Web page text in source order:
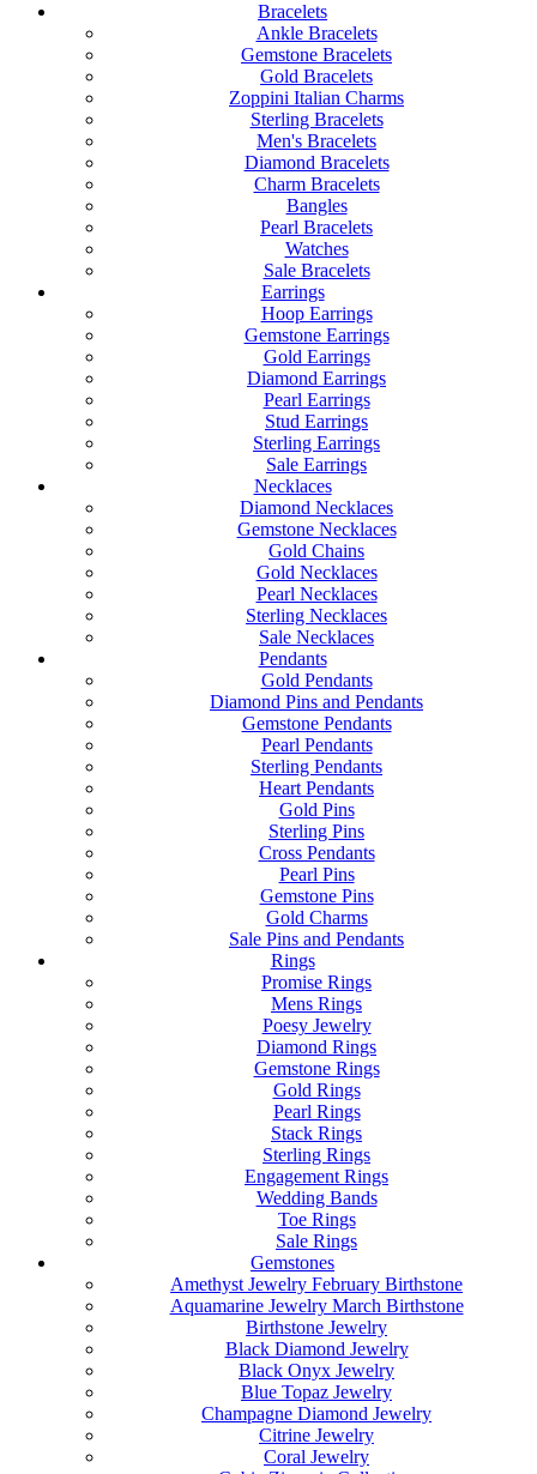
Bracelets
Ankle Bracelets
Gemstone Bracelets
Gold Bracelets
Zoppini Italian Charms
Sterling Bracelets
Men's Bracelets
Diamond Bracelets
Charm Bracelets
Bangles
Pearl Bracelets
Watches
Sale Bracelets
Earrings
Hoop Earrings
Gemstone Earrings
Gold Earrings
Diamond Earrings
Pearl Earrings
Stud Earrings
Sterling Earrings
Sale Earrings
Necklaces
Diamond Necklaces
Gemstone Necklaces
Gold Chains
Gold Necklaces
Pearl Necklaces
Sterling Necklaces
Sale Necklaces
Pendants
Gold Pendants
Diamond Pins and Pendants
Gemstone Pendants
Pearl Pendants
Sterling Pendants
Heart Pendants
Gold Pins
Sterling Pins
Cross Pendants
Pearl Pins
Gemstone Pins
Gold Charms
Sale Pins and Pendants
Rings
Promise Rings
Mens Rings
Poesy Jewelry
Diamond Rings
Gemstone Rings
Gold Rings
Pearl Rings
Stack Rings
Sterling Rings
Engagement Rings
Wedding Bands
Toe Rings
Sale Rings
Gemstones
Amethyst Jewelry February Birthstone
Aquamarine Jewelry March Birthstone
Birthstone Jewelry
Black Diamond Jewelry
Black Onyx Jewelry
Blue Topaz Jewelry
Champagne Diamond Jewelry
Citrine Jewelry
Coral Jewelry